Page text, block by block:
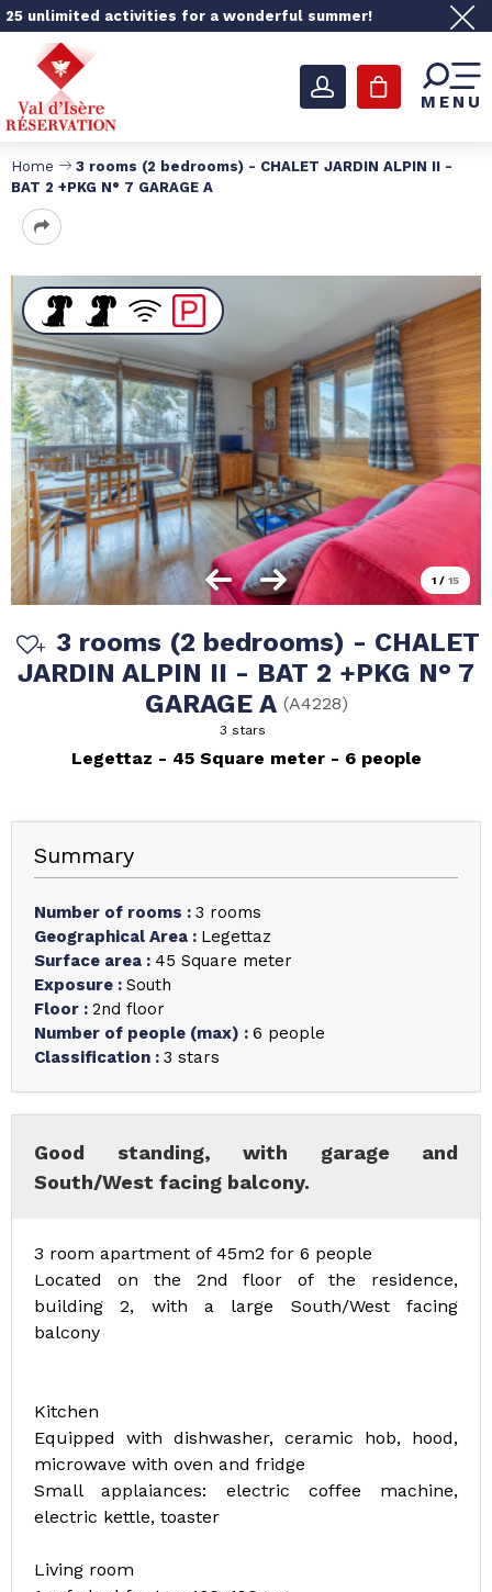
25 unlimited activities for a wonderful summer!
MENU
Home
3 rooms (2 bedrooms) - CHALET JARDIN ALPIN II -
BAT 2 +PKG N° 7 GARAGE A
1 / 15
3 rooms (2 bedrooms) - CHALET
JARDIN ALPIN II - BAT 2 +PKG N° 7
GARAGE A (A4228)
3 stars
Legettaz 45 Square meter 6 people
Summary
Number of rooms : 3 rooms
Geographical Area : Legettaz
Surface area : 45 Square meter
Exposure : South
Floor : 2nd floor
Number of people (max) : 6 people
Classification : 3 stars
Good standing, with garage and
South/West facing balcony.
3 room apartment of 45m2 for 6 people
Located on the 2nd floor of the residence,
building 2, with a large South/West facing
balcony
Kitchen
Equipped with dishwasher, ceramic hob, hood,
microwave with oven and fridge
Small applaiances: electric coffee machine,
electric kettle, toaster
Living room